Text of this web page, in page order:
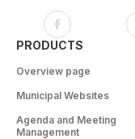
PRODUCTS
Overview page
Municipal Websites
Agenda and Meeting
Management